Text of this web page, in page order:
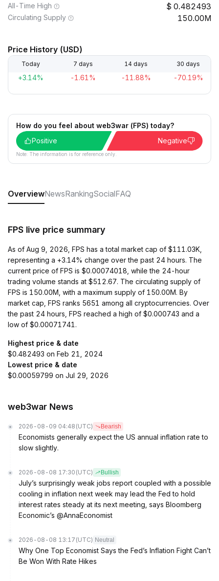
All-Time High 0.482493
Circulating Supply 150.00M
Price History (USD)
Today 7 days 14 days 30 days
+3.14% -1.61% -11.88% -70.19%
How do you feel about web3war (FPS) today?
Positive
Negative
Note: The information is for reference only.
OverviewNewsRankingSocialFAQ
FPS live price summary
As of Aug 9, 2026, FPS has a total market cap of $111.03K,
representing a +3.14% change over the past 24 hours. The
current price of FPS is $0.00074018, while the 24-hour
trading volume stands at $512.67. The circulating supply of
FPS is 150.00M, with a maximum supply of 150.00M. By
market cap, FPS ranks 5651 among all cryptocurrencies. Over
the past 24 hours, FPS reached a high of $0.000743 and a
low of $0.00071741.
Highest price & date
$0.482493 on Feb 21, 2024
Lowest price & date
$0.00059799 on Jul 29, 2026
web3war News
2026-08-09 04:48 (UTC) Bearish
Economists generally expect the US annual inflation rate to
slow slightly.
2026-08-08 17:30 (UTC) Bullish
July’s surprisingly weak jobs report coupled with a possible
cooling in inflation next week may lead the Fed to hold
interest rates steady at its next meeting, says Bloomberg
Economic’s @AnnaEconomist
2026-08-08 13:17 (UTC) Neutral
Why One Top Economist Says the Fed’s Inflation Fight Can’t
Be Won With Rate Hikes